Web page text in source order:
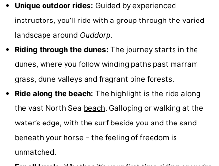
Lastminutes
Beach
See
Museums
Monuments
Observation
Attractions
Unique outdoor rides: Guided by experienced
instructors, you’ll ride with a group through the varied
landscape around Ouddorp.
Riding through the dunes: The journey starts in the
dunes, where you follow winding paths past marram
grass, dune valleys and fragrant pine forests.
Ride along the beach: The highlight is the ride along
the vast North Sea beach. Galloping or walking at the
water’s edge, with the surf beside you and the sand
beneath your horse – the feeling of freedom is
unmatched.